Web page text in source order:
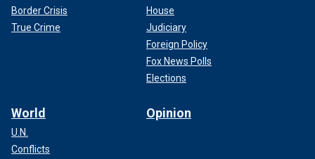
Border Crisis
True Crime
House
Judiciary
Foreign Policy
Fox News Polls
Elections
World
U.N.
Conflicts
Opinion